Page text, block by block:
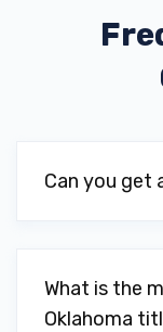
1711 SW
MOOVER'S
Can you get
What is the
Oklahoma